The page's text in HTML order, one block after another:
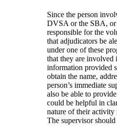
Since the person
DVSA or the SBA, or
responsible for the
that adjudicators be
under one of these
that they are involved
information provided
obtain the name,
person’s immediate
also be able to
could be helpful in
nature of their activity
The supervisor